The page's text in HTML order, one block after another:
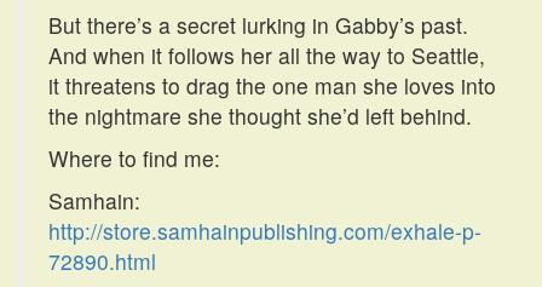
But there’s a secret lurking in Gabby’s past.
And when it follows her all the way to Seattle,
it threatens to drag the one man she loves into
the nightmare she thought she’d left behind.
Where to find me:
Samhain:
http://store.samhainpublishing.com/exhale-p-
72890.html